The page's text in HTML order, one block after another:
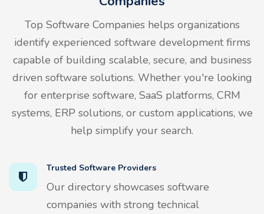
Top Software Companies helps organizations
identify experienced software development firms
capable of building scalable, secure, and business
driven software solutions. Whether you're looking
for enterprise software, SaaS platforms, CRM
systems, ERP solutions, or custom applications, we
help simplify your search.
Trusted Software Providers
Our directory showcases software
companies with strong technical